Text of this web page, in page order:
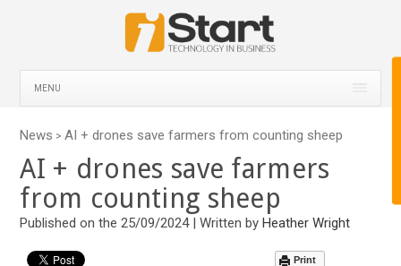
MENU
News >AI + drones save farmers from counting sheep
AI + drones save farmers
from counting sheep
Published on the 25/09/2024 | Written byHeather Wright
Print